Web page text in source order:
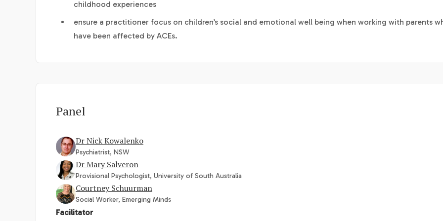
childhood experiences
ensure a practitioner focus on children’s social and emotional well being when working with parents
have been affected by ACEs.
Panel
Dr Nick Kowalenko
Psychiatrist, NSW
Dr Mary Salveron
Provisional Psychologist, University of South Australia
Courtney Schuurman
Social Worker, Emerging Minds
Facilitator